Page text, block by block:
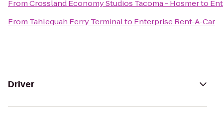
FromCrossland Economy Studios Tacoma - Hosmerto
From Tahlequah Ferry Terminalto Enterprise Rent-A-Car
Driver